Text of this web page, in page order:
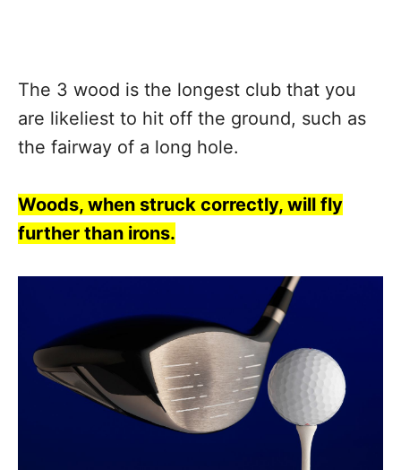
The 3 wood is the longest club that you
are likeliest to hit off the ground, such as
the fairway of a long hole.
Woods, when struck correctly, will fly
further than irons.